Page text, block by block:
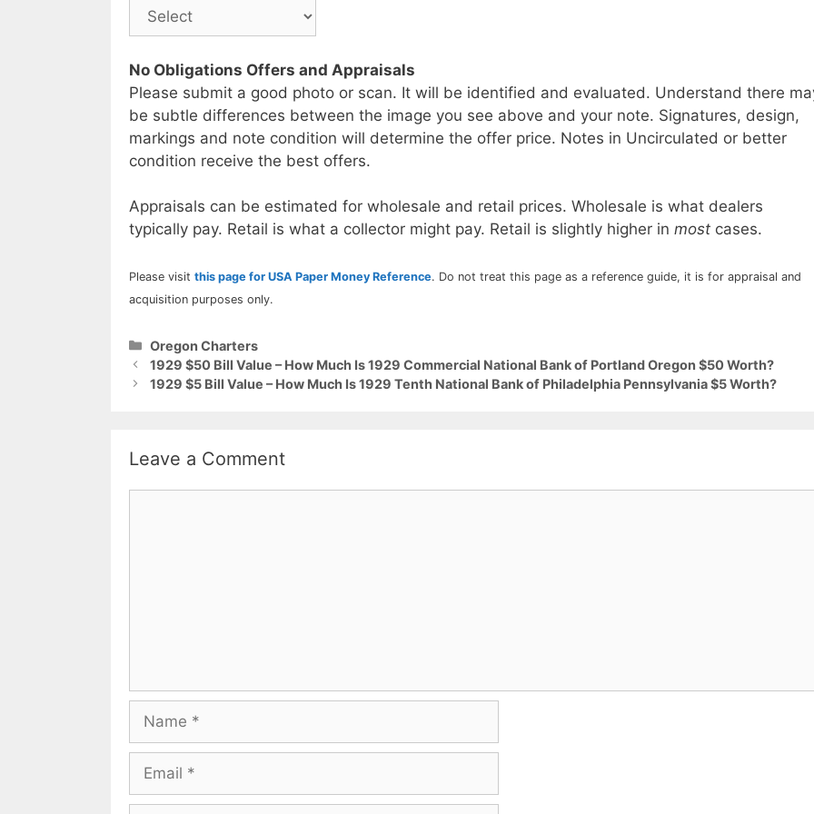
No Obligations Offers and Appraisals
Please submit a good photo or scan. It will be identified and evaluated. Understand there
be subtle differences between the image you see above and your note. Signatures, design,
markings and note condition will determine the offer price. Notes in Uncirculated or better
condition receive the best offers.
Appraisals can be estimated for wholesale and retail prices. Wholesale is what dealers
typically pay. Retail is what a collector might pay. Retail is slightly higher in most cases.
Please visit this page for USA Paper Money Reference. Do not treat this page as a reference guide, it is for appraisal and
acquisition purposes only.
Categories
Oregon Charters
1929 $50 Bill Value – How Much Is 1929 Commercial National Bank of Portland Oregon $50 Worth?
1929 $5 Bill Value – How Much Is 1929 Tenth National Bank of Philadelphia Pennsylvania $5 Worth?
Leave a Comment